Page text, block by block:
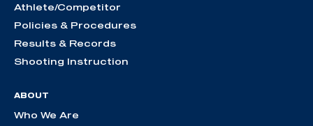
Athlete/Competitor
Policies & Procedures
Results & Records
Shooting Instruction
ABOUT
Who We Are